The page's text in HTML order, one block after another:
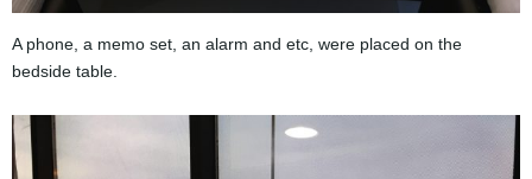
A phone, a memo set, an alarm and etc, were placed on the
bedside table.